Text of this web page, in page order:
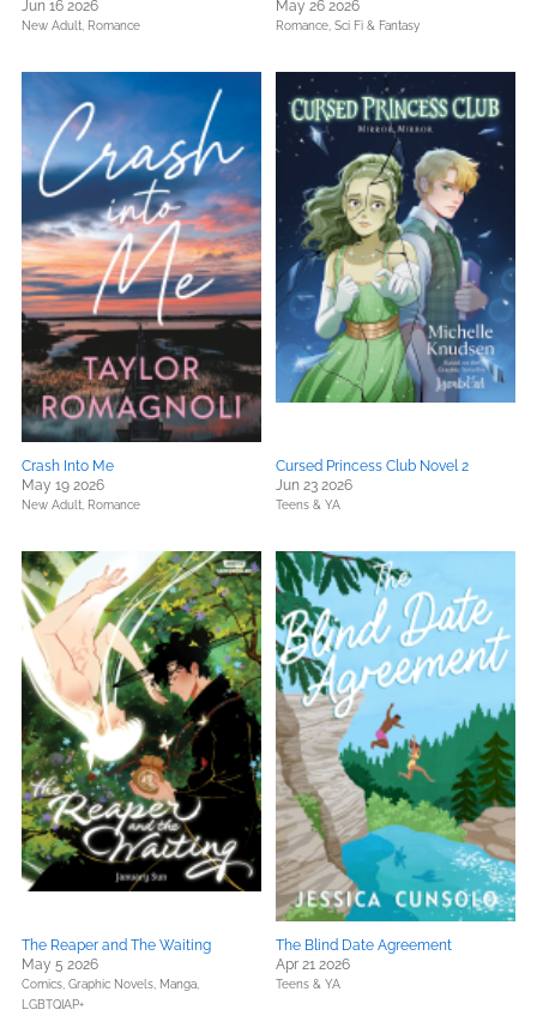
Jun 16 2026
New Adult, Romance
May 26 2026
Romance, Sci Fi & Fantasy
Crash Into Me
May 19 2026
New Adult, Romance
Cursed Princess Club Novel 2
Jun 23 2026
Teens & YA
The Reaper and The Waiting
May 5 2026
Comics, Graphic Novels, Manga,
LGBTQIAP+
The Blind Date Agreement
Apr 21 2026
Teens & YA